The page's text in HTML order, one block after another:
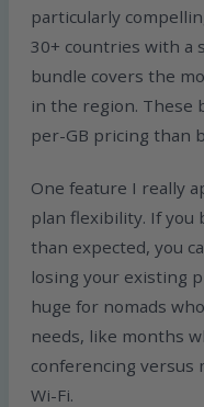
particularly
30+ countries with a
bundle covers the
in the region. These
per-GB pricing than
One feature I really
plan flexibility. If
than expected, you
losing your existing
huge for nomads
needs, like months
conferencing versus
Wi-Fi.